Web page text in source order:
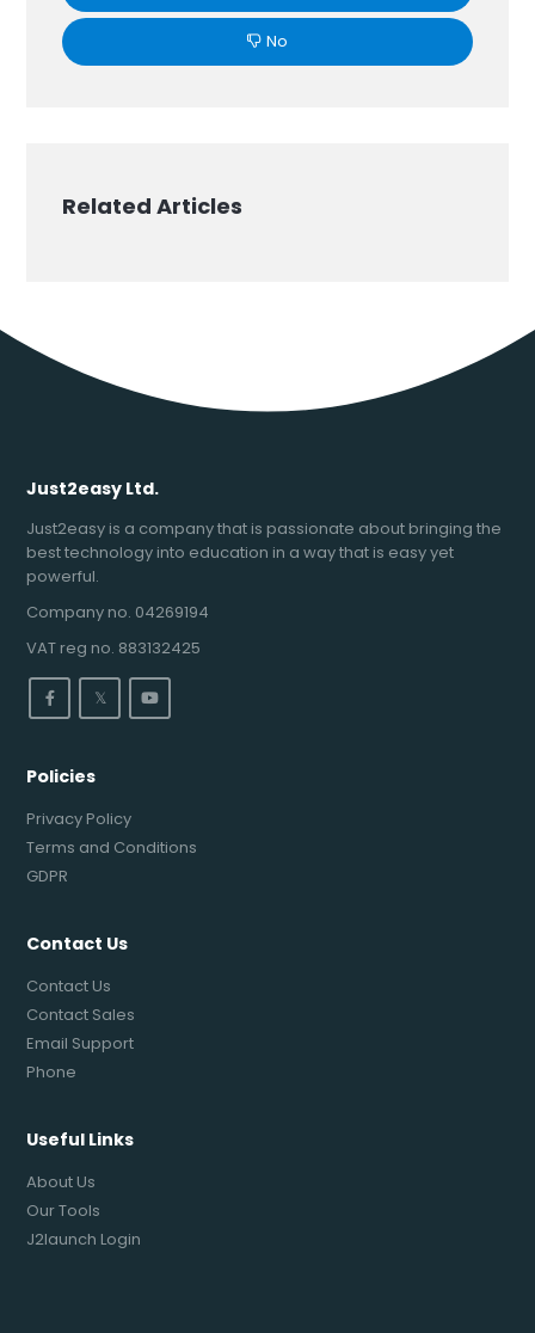
No
Related Articles
Just2easy Ltd.
Just2easy is a company that is passionate about bringing the
best technology into education in a way that is easy yet
powerful.
Company no. 04269194
VAT reg no. 883132425
𝕏
Policies
Privacy Policy
Terms and Conditions
GDPR
Contact Us
Contact Us
Contact Sales
Email Support
Phone
Useful Links
About Us
Our Tools
J2launch Login